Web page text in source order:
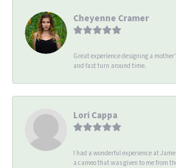
Cheyenne Cramer
Great experience designing a
and fast turn around time.
Lori Cappa
I had a wonderful experience at
a cameo that was given to me from